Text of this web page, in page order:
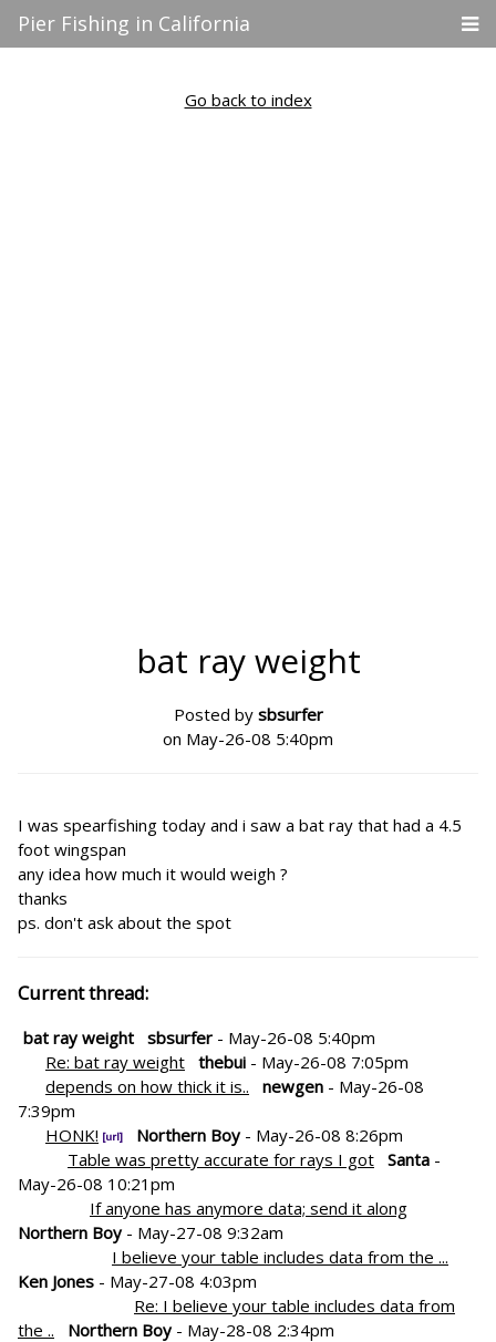
Pier Fishing in California
Go back to index
bat ray weight
Posted by sbsurfer
on May-26-08 5:40pm
I was spearfishing today and i saw a bat ray that had a 4.5
foot wingspan
any idea how much it would weigh ?
thanks
ps. don't ask about the spot
Current thread:
bat ray weight sbsurfer - May-26-08 5:40pm
Re: bat ray weight thebui - May-26-08 7:05pm
depends on how thick it is..
newgen - May-26-08
7:39pm
HONK!
Northern Boy- May-26-08 8:26pm
Table was pretty accurate for rays I got Santa -
May-26-08 10:21pm
If anyone has anymore data; send it along
Northern Boy- May-27-08 9:32am
I believe your table includes data from the ...
Ken Jones - May-27-08 4:03pm
Re: I believe your table includes data from
the ..
Northern Boy- May-28-08 2:34pm